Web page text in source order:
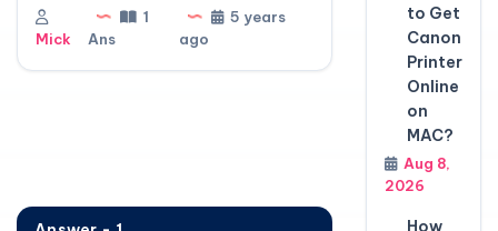
Mick
1
Ans
5 years
ago
to Get
Canon
Printer
Online
on
MAC?
Aug 8,
2026
How